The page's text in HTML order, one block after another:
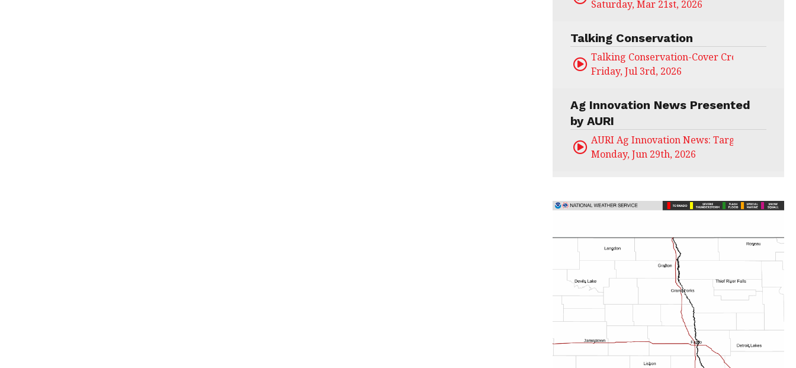
Saturday, Mar 21st, 2026
Talking Conservation
Talking Conservation-Cover Crops Field Day
Friday, Jul 3rd, 2026
Ag Innovation News Presented
by AURI
AURI Ag Innovation News: Target Untapped
Monday, Jun 29th, 2026